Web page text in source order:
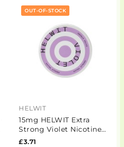
OUT-OF-STOCK
HELWIT
15mg HELWIT Extra
Strong Violet Nicotine
Pouches - 20 Pouches
£3.71